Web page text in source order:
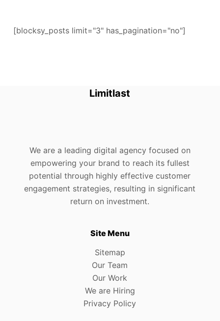
[blocksy_posts limit="3" has_pagination="no"]
Limitlast
We are a leading digital agency focused on
empowering your brand to reach its fullest
potential through highly effective customer
engagement strategies, resulting in significant
return on investment.
Site Menu
Sitemap
Our Team
Our Work
We are Hiring
Privacy Policy